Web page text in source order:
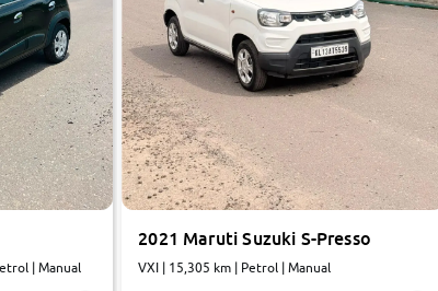
| Manual
2021 Maruti Suzuki S-Presso
VXI | 15,305 km | Petrol | Manual